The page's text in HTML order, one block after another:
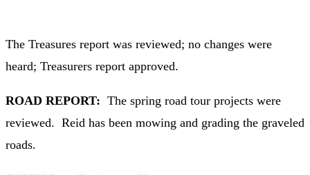
The Treasures report was reviewed; no changes were
heard; Treasurers report approved.
ROAD REPORT: The spring road tour projects were
reviewed. Reid has been mowing and grading the graveled
roads.